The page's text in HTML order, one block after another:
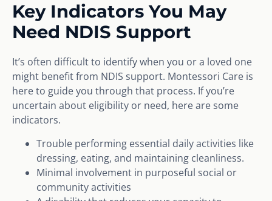
Key Indicators You May
Need NDIS Support
It’s often difficult to identify when you or a loved one
might benefit from NDIS support. Montessori Care is
here to guide you through that process. If you’re
uncertain about eligibility or need, here are some
indicators.
Trouble performing essential daily activities like
dressing, eating, and maintaining cleanliness.
Minimal involvement in purposeful social or
community activities